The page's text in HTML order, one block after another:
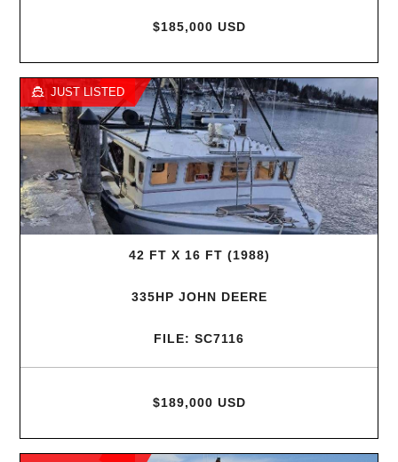
$185,000 USD
JUST LISTED
42 FT X 16 FT (1988)
335HP JOHN DEERE
FILE: SC7116
$189,000 USD